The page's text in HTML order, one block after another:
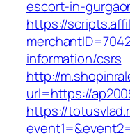
escort-in-
https://
information/csrs
http://
url=https://
https://